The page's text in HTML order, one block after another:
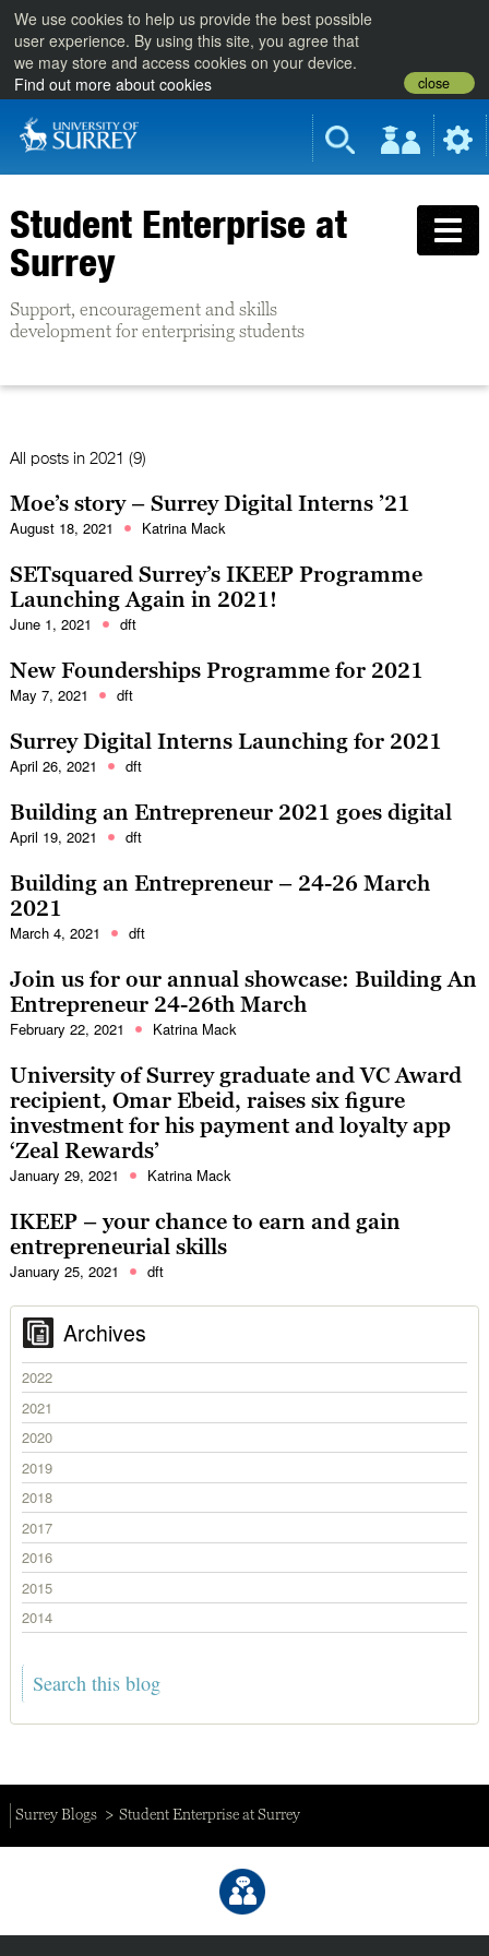
We use cookies to help us provide the best possible
user experience. By using this site, you agree that
we may store and access cookies on your device.
Find out more about cookies
close
Student Enterprise at
Surrey
Support, encouragement and skills
development for enterprising students
All posts in 2021 (9)
Moe’s story – Surrey Digital Interns ’21
August 18, 2021 Katrina Mack
SETsquared Surrey’s IKEEP Programme
Launching Again in 2021!
June 1, 2021 dft
New Founderships Programme for 2021
May 7, 2021 dft
Surrey Digital Interns Launching for 2021
April 26, 2021 dft
Building an Entrepreneur 2021 goes digital
April 19, 2021 dft
Building an Entrepreneur – 24-26 March
2021
March 4, 2021 dft
Join us for our annual showcase: Building An
Entrepreneur 24-26th March
February 22, 2021 Katrina Mack
University of Surrey graduate and VC Award
recipient, Omar Ebeid, raises six figure
investment for his payment and loyalty app
‘Zeal Rewards’
January 29, 2021 Katrina Mack
IKEEP – your chance to earn and gain
entrepreneurial skills
January 25, 2021 dft
Archives
2022
2021
2020
2019
2018
2017
2016
2015
2014
Surrey Blogs Student Enterprise at Surrey